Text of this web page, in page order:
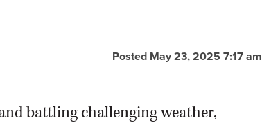
Posted May 23, 2025 7:17 am
battling challenging weather,